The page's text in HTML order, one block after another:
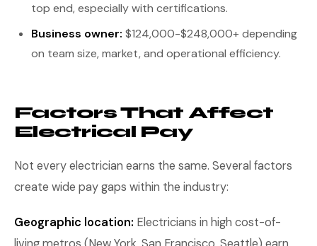
top end, especially with certifications.
Business owner: $124,000-$248,000+ depending
on team size, market, and operational efficiency.
Factors That Affect
Electrical Pay
Not every electrician earns the same. Several factors
create wide pay gaps within the industry:
Geographic location: Electricians in high cost-of-